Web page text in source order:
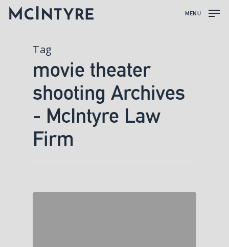
MENU
Tag
movie theater
shooting Archives
- McIntyre Law
Firm